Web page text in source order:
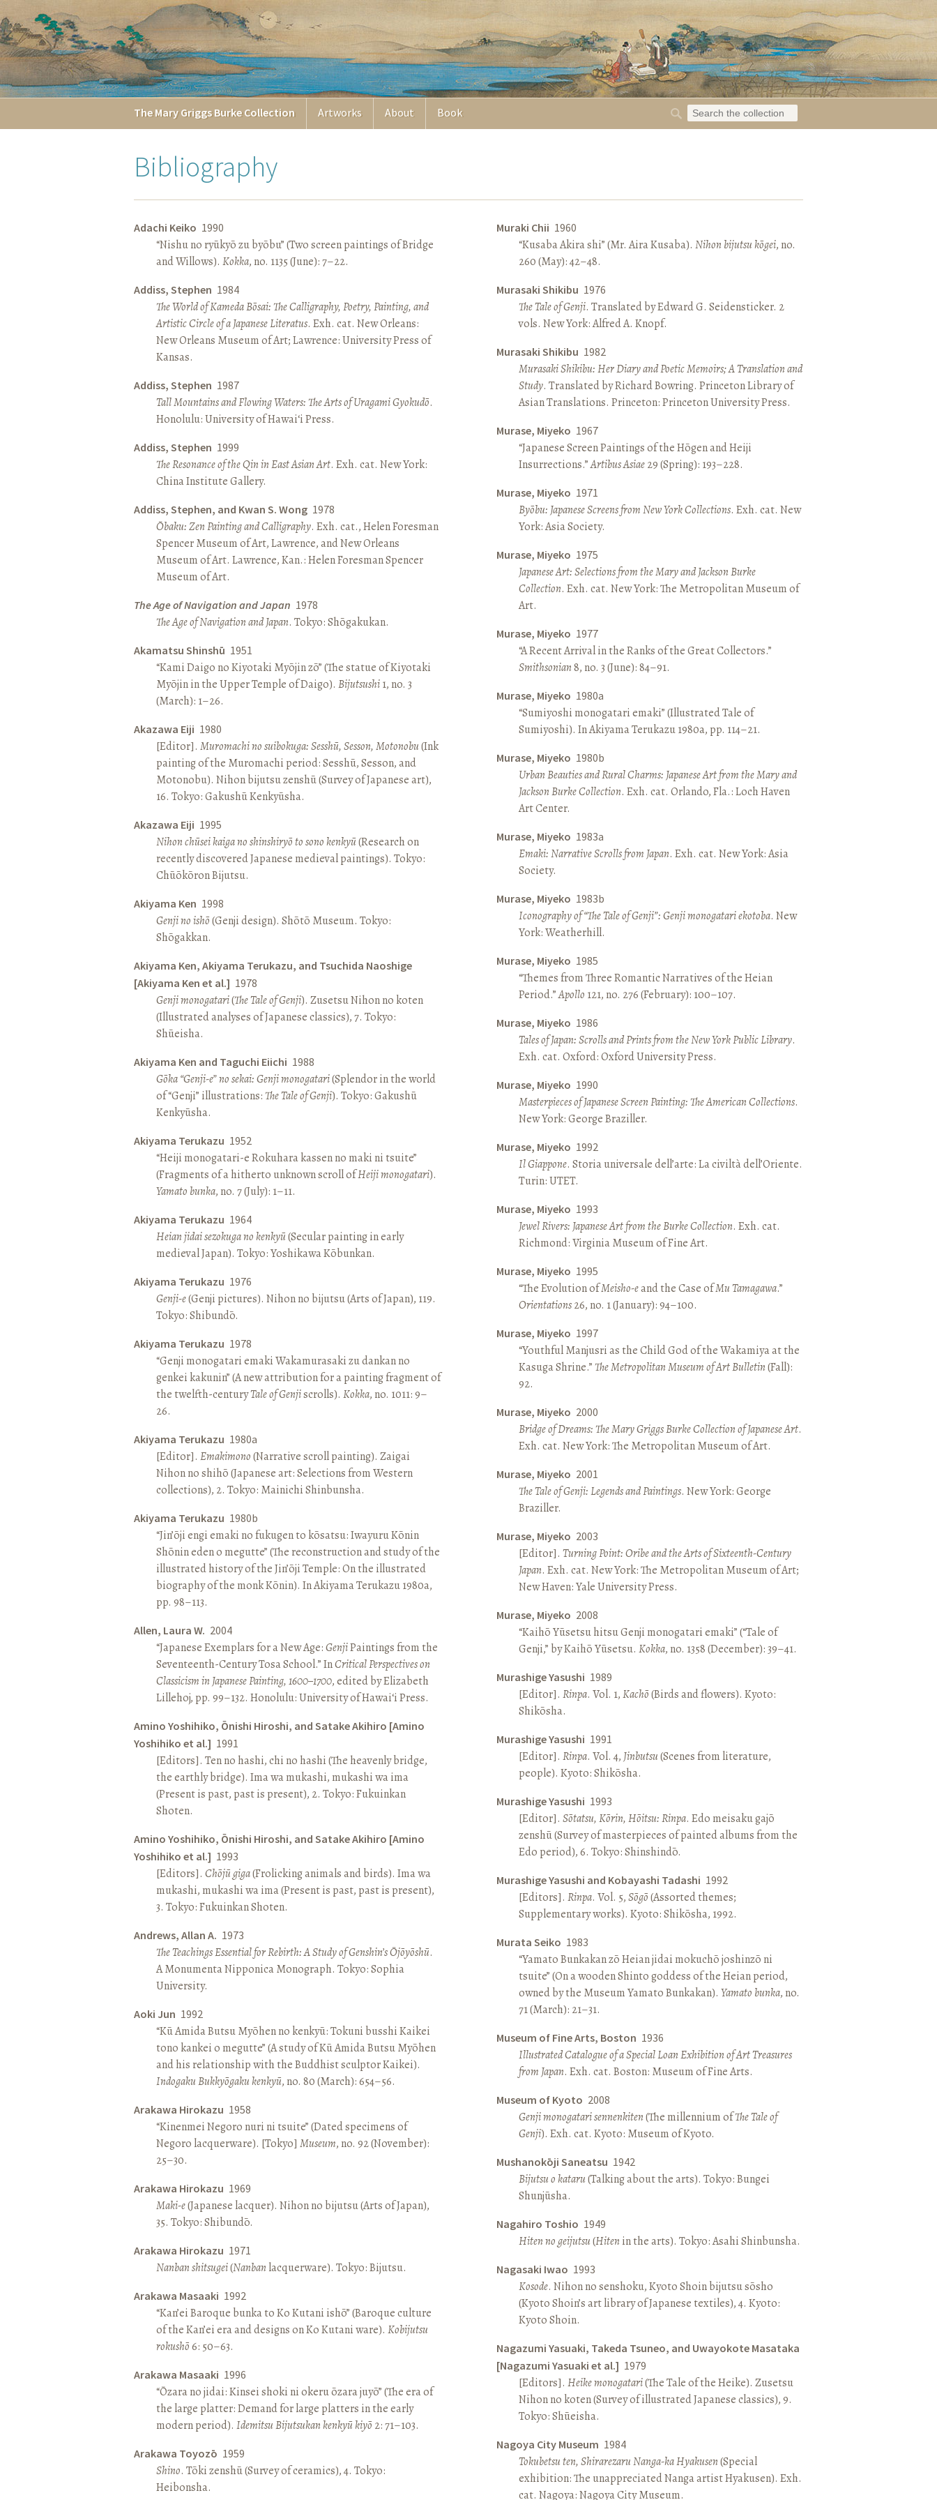
The Mary Griggs Burke Collection Artworks About Book
Bibliography
Adachi Keiko 1990
“Nishu no ryūkyō zu byōbu” (Two screen paintings of Bridge
and Willows). Kokka, no. 1135 (June): 7–22.
Addiss, Stephen 1984
The World of Kameda Bōsai: The Calligraphy, Poetry, Painting, and
Artistic Circle of a Japanese Literatus. Exh. cat. New Orleans:
New Orleans Museum of Art; Lawrence: University Press of
Kansas.
Addiss, Stephen 1987
Tall Mountains and Flowing Waters: The Arts of Uragami Gyokudō.
Honolulu: University of Hawai‘i Press.
Addiss, Stephen 1999
The Resonance of the Qin in East Asian Art. Exh. cat. New York:
China Institute Gallery.
Addiss, Stephen, and Kwan S. Wong 1978
Ōbaku: Zen Painting and Calligraphy. Exh. cat., Helen Foresman
Spencer Museum of Art, Lawrence, and New Orleans
Museum of Art. Lawrence, Kan.: Helen Foresman Spencer
Museum of Art.
The Age of Navigation and Japan 1978
The Age of Navigation and Japan. Tokyo: Shōgakukan.
Akamatsu Shinshū 1951
“Kami Daigo no Kiyotaki Myōjin zō” (The statue of Kiyotaki
Myōjin in the Upper Temple of Daigo). Bijutsushi1, no. 3
(March): 1–26.
Akazawa Eiji 1980
[Editor]. Muromachi no suibokuga: Sesshū, Sesson, Motonobu(Ink
painting of the Muromachi period: Sesshū, Sesson, and
Motonobu). Nihon bijutsu zenshū (Survey of Japanese art),
16. Tokyo: Gakushū Kenkyūsha.
Akazawa Eiji 1995
Nihon chūsei kaiga no shinshiryō to sono kenkyū(Research on
recently discovered Japanese medieval paintings). Tokyo:
Chūōkōron Bijutsu.
Akiyama Ken 1998
Genji no ishō(Genji design). Shōtō Museum. Tokyo:
Shōgakkan.
Akiyama Ken, Akiyama Terukazu, and Tsuchida Naoshige
[Akiyama Ken et al.] 1978
Genji monogatari(The Tale of Genji). Zusetsu Nihon no koten
(Illustrated analyses of Japanese classics), 7. Tokyo:
Shūeisha.
Akiyama Ken and Taguchi Eiichi 1988
Gōka “Genji-e” no sekai: Genji monogatari(Splendor in the world
of “Genji” illustrations:The Tale of Genji). Tokyo: Gakushū
Kenkyūsha.
Akiyama Terukazu 1952
“Heiji monogatari-e Rokuhara kassen no maki ni tsuite”
(Fragments of a hitherto unknown scroll ofHeiji monogatari).
Yamato bunka, no. 7 (July): 1–11.
Akiyama Terukazu 1964
Heian jidai sezokuga no kenkyū(Secular painting in early
medieval Japan). Tokyo: Yoshikawa Kōbunkan.
Akiyama Terukazu 1976
Genji-e(Genji pictures). Nihon no bijutsu (Arts of Japan), 119.
Tokyo: Shibundō.
Akiyama Terukazu 1978
“Genji monogatari emaki Wakamurasaki zu dankan no
genkei kakunin” (A new attribution for a painting fragment of
the twelfth-centuryTale of Genjiscrolls). Kokka, no. 1011: 9–
26.
Akiyama Terukazu 1980a
[Editor]. Emakimono(Narrative scroll painting). Zaigai
Nihon no shihō (Japanese art: Selections from Western
collections), 2. Tokyo: Mainichi Shinbunsha.
Akiyama Terukazu 1980b
“Jin’ōji engi emaki no fukugen to kōsatsu: Iwayuru Kōnin
Shōnin eden o megutte” (The reconstruction and study of the
illustrated history of the Jin’ōji Temple: On the illustrated
biography of the monk Kōnin). In Akiyama Terukazu 1980a,
pp. 98–113.
Allen, Laura W. 2004
“Japanese Exemplars for a New Age:GenjiPaintings from the
Seventeenth-Century Tosa School.” InCritical Perspectives on
Classicism in Japanese Painting, 1600–1700, edited by Elizabeth
Lillehoj, pp. 99–132. Honolulu: University of Hawai‘i Press.
Amino Yoshihiko, Ōnishi Hiroshi, and Satake Akihiro [Amino
Yoshihiko et al.] 1991
[Editors]. Ten no hashi, chi no hashi (The heavenly bridge,
the earthly bridge). Ima wa mukashi, mukashi wa ima
(Present is past, past is present), 2. Tokyo: Fukuinkan
Shoten.
Amino Yoshihiko, Ōnishi Hiroshi, and Satake Akihiro [Amino
Yoshihiko et al.] 1993
[Editors]. Chōjū giga(Frolicking animals and birds). Ima wa
mukashi, mukashi wa ima (Present is past, past is present),
3. Tokyo: Fukuinkan Shoten.
Andrews, Allan A. 1973
The Teachings Essential for Rebirth: A Study of Genshin’s Ōjōyōshū.
A Monumenta Nipponica Monograph. Tokyo: Sophia
University.
Aoki Jun 1992
“Kū Amida Butsu Myōhen no kenkyū: Tokuni busshi Kaikei
tono kankei o megutte” (A study of Kū Amida Butsu Myōhen
and his relationship with the Buddhist sculptor Kaikei).
Indogaku Bukkyōgaku kenkyū, no. 80 (March): 654–56.
Arakawa Hirokazu 1958
“Kinenmei Negoro nuri ni tsuite” (Dated specimens of
Negoro lacquerware). [Tokyo] Museum, no. 92 (November):
25–30.
Arakawa Hirokazu 1969
Maki-e(Japanese lacquer). Nihon no bijutsu (Arts of Japan),
35. Tokyo: Shibundō.
Arakawa Hirokazu 1971
Nanban shitsugei(Nanbanlacquerware). Tokyo: Bijutsu.
Arakawa Masaaki 1992
“Kan’ei Baroque bunka to Ko Kutani ishō” (Baroque culture
of the Kan’ei era and designs on Ko Kutani ware). Kobijutsu
rokushō6: 50–63.
Arakawa Masaaki 1996
“Ōzara no jidai: Kinsei shoki ni okeru ōzara juyō” (The era of
the large platter: Demand for large platters in the early
modern period). Idemitsu Bijutsukan kenkyū kiyō 2: 71–103.
Arakawa Toyozō 1959
Shino. Tōki zenshū (Survey of ceramics), 4. Tokyo:
Heibonsha.
Muraki Chii 1960
“Kusaba Akira shi” (Mr. Aira Kusaba). Nihon bijutsu kōgei, no.
260 (May): 42–48.
Murasaki Shikibu 1976
The Tale of Genji. Translated by Edward G. Seidensticker. 2
vols. New York: Alfred A. Knopf.
Murasaki Shikibu 1982
Murasaki Shikibu: Her Diary and Poetic Memoirs; A Translation and
Study. Translated by Richard Bowring. Princeton Library of
Asian Translations. Princeton: Princeton University Press.
Murase, Miyeko 1967
“Japanese Screen Paintings of the Hōgen and Heiji
Insurrections.”Artibus Asiae29 (Spring): 193–228.
Murase, Miyeko 1971
Byōbu: Japanese Screens from New York Collections. Exh. cat. New
York: Asia Society.
Murase, Miyeko 1975
Japanese Art: Selections from the Mary and Jackson Burke
Collection. Exh. cat. New York: The Metropolitan Museum of
Art.
Murase, Miyeko 1977
“A Recent Arrival in the Ranks of the Great Collectors.”
Smithsonian8, no. 3 (June): 84–91.
Murase, Miyeko 1980a
“Sumiyoshi monogatari emaki” (Illustrated Tale of
Sumiyoshi). In Akiyama Terukazu 1980a, pp. 114–21.
Murase, Miyeko 1980b
Urban Beauties and Rural Charms: Japanese Art from the Mary and
Jackson Burke Collection. Exh. cat. Orlando, Fla.: Loch Haven
Art Center.
Murase, Miyeko 1983a
Emaki: Narrative Scrolls from Japan. Exh. cat. New York: Asia
Society.
Murase, Miyeko 1983b
Iconography of “The Tale of Genji”: Genji monogatari ekotoba. New
York: Weatherhill.
Murase, Miyeko 1985
“Themes from Three Romantic Narratives of the Heian
Period.”Apollo 121, no. 276 (February): 100–107.
Murase, Miyeko 1986
Tales of Japan: Scrolls and Prints from the New York Public Library.
Exh. cat. Oxford: Oxford University Press.
Murase, Miyeko 1990
Masterpieces of Japanese Screen Painting: The American Collections.
New York: George Braziller.
Murase, Miyeko 1992
Il Giappone. Storia universale dell’arte: La civiltà dell’Oriente.
Turin: UTET.
Murase, Miyeko 1993
Jewel Rivers: Japanese Art from the Burke Collection. Exh. cat.
Richmond: Virginia Museum of Fine Art.
Murase, Miyeko 1995
“The Evolution ofMeisho-eand the Case ofMu Tamagawa.”
Orientations26, no. 1 (January): 94–100.
Murase, Miyeko 1997
“Youthful Manjusri as the Child God of the Wakamiya at the
Kasuga Shrine.”The Metropolitan Museum of Art Bulletin(Fall):
92.
Murase, Miyeko 2000
Bridge of Dreams: The Mary Griggs Burke Collection of Japanese Art.
Exh. cat. New York: The Metropolitan Museum of Art.
Murase, Miyeko 2001
The Tale of Genji: Legends and Paintings. New York: George
Braziller.
Murase, Miyeko 2003
[Editor]. Turning Point: Oribe and the Arts of Sixteenth-Century
Japan. Exh. cat. New York: The Metropolitan Museum of Art;
New Haven: Yale University Press.
Murase, Miyeko 2008
“Kaihō Yūsetsu hitsu Genji monogatari emaki” (“Tale of
Genji,” by Kaihō Yūsetsu. Kokka, no. 1358 (December): 39–41.
Murashige Yasushi 1989
[Editor]. Rinpa. Vol. 1,Kachō(Birds and flowers). Kyoto:
Shikōsha.
Murashige Yasushi 1991
[Editor]. Rinpa. Vol. 4, Jinbutsu(Scenes from literature,
people). Kyoto: Shikōsha.
Murashige Yasushi 1993
[Editor]. Sōtatsu, Kōrin, Hōitsu: Rinpa. Edo meisaku gajō
zenshū (Survey of masterpieces of painted albums from the
Edo period), 6. Tokyo: Shinshindō.
Murashige Yasushi and Kobayashi Tadashi 1992
[Editors]. Rinpa. Vol. 5,Sōgō(Assorted themes;
Supplementary works). Kyoto: Shikōsha, 1992.
Murata Seiko 1983
“Yamato Bunkakan zō Heian jidai mokuchō joshinzō ni
tsuite” (On a wooden Shinto goddess of the Heian period,
owned by the Museum Yamato Bunkakan). Yamato bunka, no.
71 (March): 21–31.
Museum of Fine Arts, Boston 1936
Illustrated Catalogue of a Special Loan Exhibition of Art Treasures
from Japan. Exh. cat. Boston: Museum of Fine Arts.
Museum of Kyoto 2008
Genji monogatari sennenkiten(The millennium ofThe Tale of
Genji). Exh. cat. Kyoto: Museum of Kyoto.
Mushanokōji Saneatsu 1942
Bijutsu o kataru(Talking about the arts). Tokyo: Bungei
Shunjūsha.
Nagahiro Toshio 1949
Hiten no geijutsu(Hitenin the arts). Tokyo: Asahi Shinbunsha.
Nagasaki Iwao 1993
Kosode. Nihon no senshoku, Kyoto Shoin bijutsu sōsho
(Kyoto Shoin’s art library of Japanese textiles), 4. Kyoto:
Kyoto Shoin.
Nagazumi Yasuaki, Takeda Tsuneo, and Uwayokote Masataka
[Nagazumi Yasuaki et al.] 1979
[Editors]. Heike monogatari(The Tale of the Heike). Zusetsu
Nihon no koten (Survey of illustrated Japanese classics), 9.
Tokyo: Shūeisha.
Nagoya City Museum 1984
Tokubetsu ten, Shirarezaru Nanga-ka Hyakusen(Special
exhibition: The unappreciated Nanga artist Hyakusen). Exh.
cat. Nagoya: Nagoya City Museum.